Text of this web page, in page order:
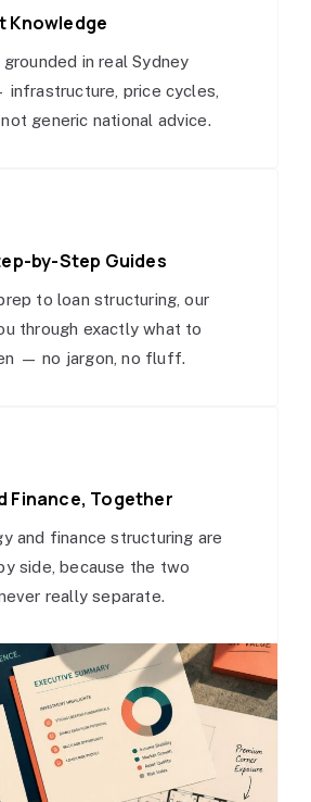
Knowledge
in real Sydney
price cycles,
generic national advice.
by-Step Guides
to loan structuring, our
through exactly what to
— no jargon, no fluff.
Finance, Together
and finance structuring are
side, because the two
really separate.